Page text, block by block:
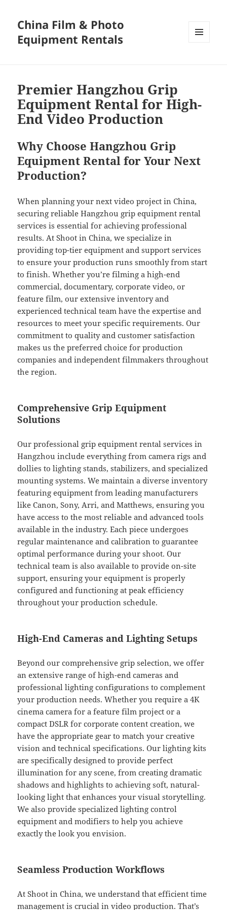
China Film & Photo
Equipment Rentals
Premier Hangzhou Grip
Equipment Rental for High-
End Video Production
Why Choose Hangzhou Grip
Equipment Rental for Your Next
Production?
When planning your next video project in China,
securing reliable Hangzhou grip equipment rental
services is essential for achieving professional
results. At Shoot in China, we specialize in
providing top-tier equipment and support services
to ensure your production runs smoothly from start
to finish. Whether you’re filming a high-end
commercial, documentary, corporate video, or
feature film, our extensive inventory and
experienced technical team have the expertise and
resources to meet your specific requirements. Our
commitment to quality and customer satisfaction
makes us the preferred choice for production
companies and independent filmmakers throughout
the region.
Comprehensive Grip Equipment
Solutions
Our professional grip equipment rental services in
Hangzhou include everything from camera rigs and
dollies to lighting stands, stabilizers, and specialized
mounting systems. We maintain a diverse inventory
featuring equipment from leading manufacturers
like Canon, Sony, Arri, and Matthews, ensuring you
have access to the most reliable and advanced tools
available in the industry. Each piece undergoes
regular maintenance and calibration to guarantee
optimal performance during your shoot. Our
technical team is also available to provide on-site
support, ensuring your equipment is properly
configured and functioning at peak efficiency
throughout your production schedule.
High-End Cameras and Lighting Setups
Beyond our comprehensive grip selection, we offer
an extensive range of high-end cameras and
professional lighting configurations to complement
your production needs. Whether you require a 4K
cinema camera for a feature film project or a
compact DSLR for corporate content creation, we
have the appropriate gear to match your creative
vision and technical specifications. Our lighting kits
are specifically designed to provide perfect
illumination for any scene, from creating dramatic
shadows and highlights to achieving soft, natural-
looking light that enhances your visual storytelling.
We also provide specialized lighting control
equipment and modifiers to help you achieve
exactly the look you envision.
Seamless Production Workflows
At Shoot in China, we understand that efficient time
management is crucial in video production. That’s